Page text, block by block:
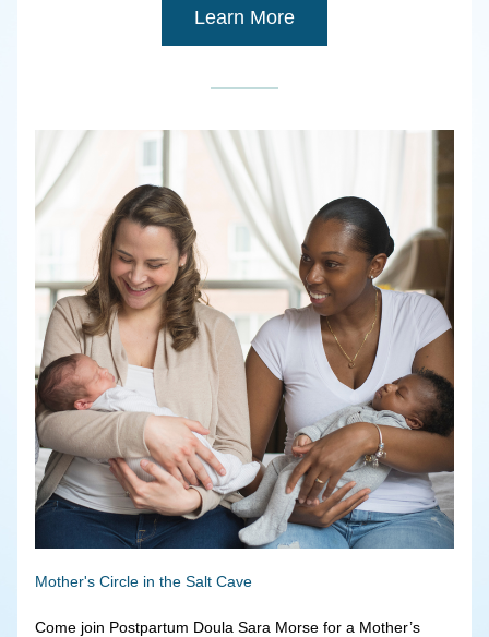
Learn More
Mother's Circle in the Salt Cave
Come join Postpartum Doula Sara Morse for a Mother’s